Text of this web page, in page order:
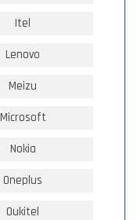
Itel
Lenovo
Meizu
Microsoft
Nokia
Oneplus
Oukitel